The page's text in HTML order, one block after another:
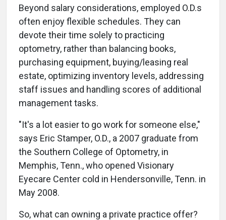
Beyond salary considerations, employed O.D.s
often enjoy flexible schedules. They can
devote their time solely to practicing
optometry, rather than balancing books,
purchasing equipment, buying/leasing real
estate, optimizing inventory levels, addressing
staff issues and handling scores of additional
management tasks.
"It's a lot easier to go work for someone else,"
says Eric Stamper, O.D., a 2007 graduate from
the Southern College of Optometry, in
Memphis, Tenn., who opened Visionary
Eyecare Center cold in Hendersonville, Tenn. in
May 2008.
So, what can owning a private practice offer?